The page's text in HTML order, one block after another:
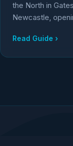
the North in
Newcastle,
Read Guide ›